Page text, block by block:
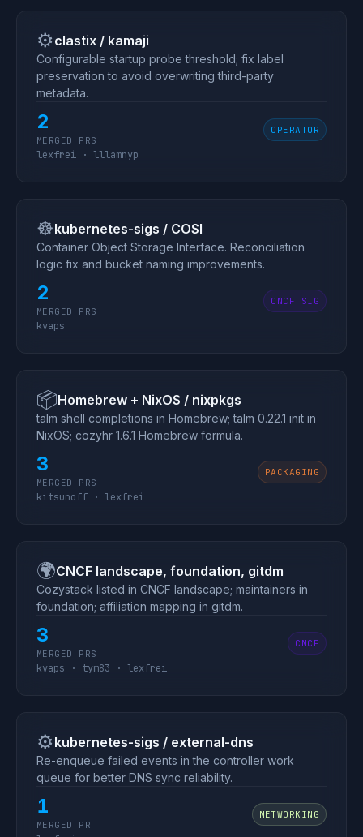
⚙️ clastix / kamaji
Configurable startup probe threshold; fix label
preservation to avoid overwriting third-party
metadata.
2
MERGED PRS
OPERATOR
lexfrei · lllamnyp
☸️kubernetes-sigs / COSI
Container Object Storage Interface. Reconciliation
logic fix and bucket naming improvements.
2
MERGED PRS
CNCF SIG
kvaps
📦Homebrew + NixOS / nixpkgs
talm shell completions in Homebrew; talm 0.22.1 init in
NixOS; cozyhr 1.6.1 Homebrew formula.
3
MERGED PRS
PACKAGING
kitsunoff · lexfrei
🌍CNCF landscape, foundation, gitdm
Cozystack listed in CNCF landscape; maintainers in
foundation; affiliation mapping in gitdm.
3
MERGED PRS
CNCF
kvaps · tym83 · lexfrei
⚙️ kubernetes-sigs / external-dns
Re-enqueue failed events in the controller work
queue for better DNS sync reliability.
1
MERGED PR
NETWORKING